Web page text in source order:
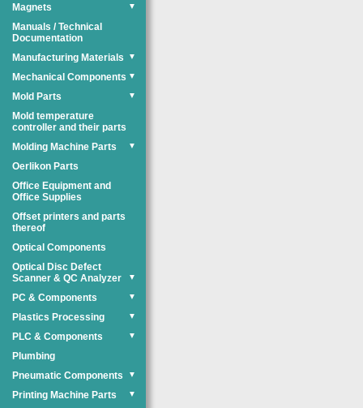
Magnets
▼
Manuals / Technical
Documentation
Manufacturing Materials
▼
Mechanical Components ▼
Mold Parts ▼
Mold temperature
controller and their parts
Molding Machine Parts
▼
Oerlikon Parts
Office Equipment and
Office Supplies
Offset printers and parts
thereof
Optical Components
Optical Disc Defect
Scanner & QC Analyzer
▼
PC & Components ▼
Plastics Processing ▼
PLC & Components ▼
Plumbing
Pneumatic Components
▼
Printing Machine Parts ▼